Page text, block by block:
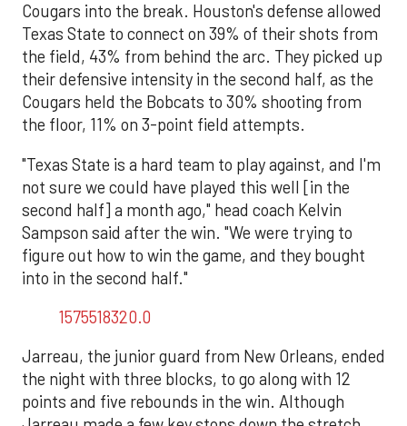
Cougars into the break. Houston's defense allowed
Texas State to connect on 39% of their shots from
the field, 43% from behind the arc. They picked up
their defensive intensity in the second half, as the
Cougars held the Bobcats to 30% shooting from
the floor, 11% on 3-point field attempts.
"Texas State is a hard team to play against, and I'm
not sure we could have played this well [in the
second half] a month ago," head coach Kelvin
Sampson said after the win. "We were trying to
figure out how to win the game, and they bought
into in the second half."
1575518320.0
Jarreau, the junior guard from New Orleans, ended
the night with three blocks, to go along with 12
points and five rebounds in the win. Although